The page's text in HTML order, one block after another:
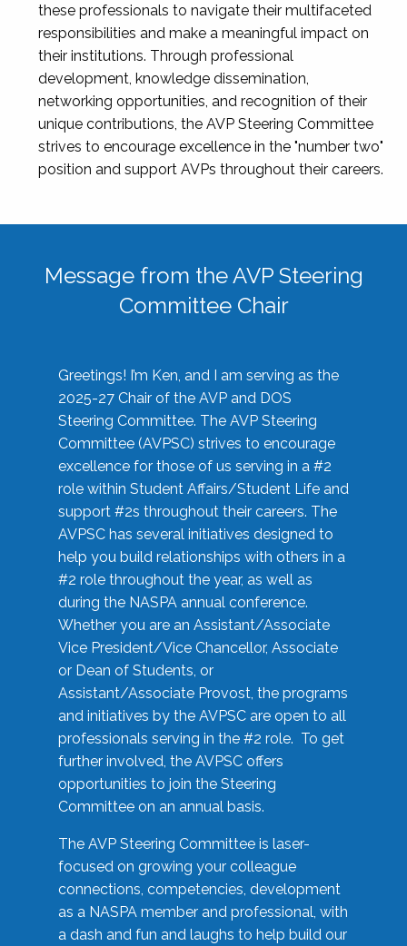
these professionals to navigate their multifaceted
responsibilities and make a meaningful impact on
their institutions. Through professional
development, knowledge dissemination,
networking opportunities, and recognition of their
unique contributions, the AVP Steering Committee
strives to encourage excellence in the "number two"
position and support AVPs throughout their careers.
Message from the AVP Steering
Committee Chair
Greetings! I’m Ken, and I am serving as the
2025-27 Chair of the AVP and DOS
Steering Committee. The AVP Steering
Committee (AVPSC) strives to encourage
excellence for those of us serving in a #2
role within Student Affairs/Student Life and
support #2s throughout their careers. The
AVPSC has several initiatives designed to
help you build relationships with others in a
#2 role throughout the year, as well as
during the NASPA annual conference.
Whether you are an Assistant/Associate
Vice President/Vice Chancellor, Associate
or Dean of Students, or
Assistant/Associate Provost, the programs
and initiatives by the AVPSC are open to all
professionals serving in the #2 role. To get
further involved, the AVPSC offers
opportunities to join the Steering
Committee on an annual basis.
The AVP Steering Committee is laser-
focused on growing your colleague
connections, competencies, development
as a NASPA member and professional, with
a dash and fun and laughs to help build our